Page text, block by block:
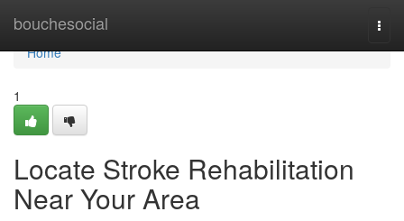
bouchesocial
Home
Home
1
Locate Stroke Rehabilitation
Near Your Area